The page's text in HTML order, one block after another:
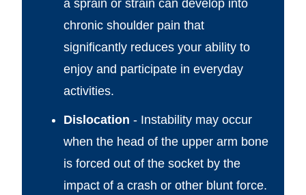
a sprain or strain can develop into
chronic shoulder pain that
significantly reduces your ability to
enjoy and participate in everyday
activities.
Dislocation- Instability may occur
when the head of the upper arm bone
is forced out of the socket by the
impact of a crash or other blunt force.